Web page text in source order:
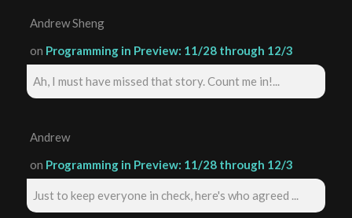
Andrew Sheng
on Programming in Preview: 11/28 through 12/3
Ah, I must have missed that story. Count me in!...
Andrew
on Programming in Preview: 11/28 through 12/3
Just to keep everyone in check, here's who agreed ...